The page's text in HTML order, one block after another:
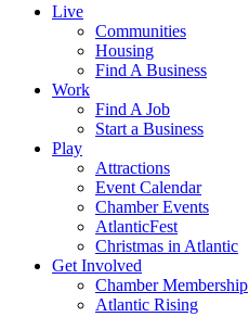
Live
Communities
Housing
Find A Business
Work
Find A Job
Start a Business
Play
Attractions
Event Calendar
Chamber Events
AtlanticFest
Christmas in Atlantic
Get Involved
Chamber Membership
Atlantic Rising